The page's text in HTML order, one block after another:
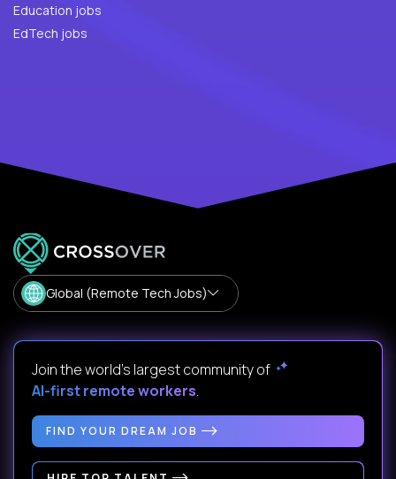
Education jobs
EdTech jobs
Global (Remote Tech Jobs)
Join the world's largest community of
AI-first remote workers.
FIND YOUR DREAM JOB